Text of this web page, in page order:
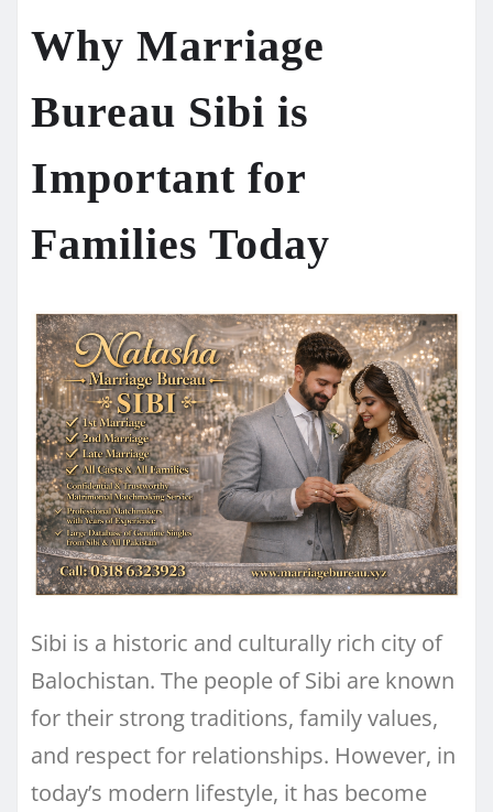
Why Marriage
Bureau Sibi is
Important for
Families Today
Sibi is a historic and culturally rich city of
Balochistan. The people of Sibi are known
for their strong traditions, family values,
and respect for relationships. However, in
today’s modern lifestyle, it has become